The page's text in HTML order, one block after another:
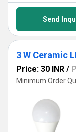
Send
3 W Ceramic
Price: 30 INR /
Minimum Order